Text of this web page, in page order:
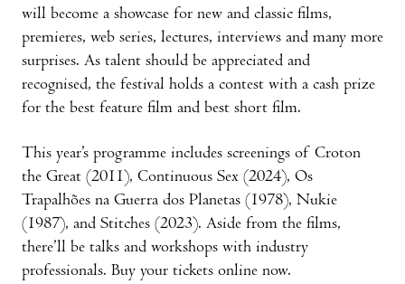
will become a showcase for new and classic films,
premieres, web series, lectures, interviews and many more
surprises. As talent should be appreciated and
recognised, the festival holds a contest with a cash prize
for the best feature film and best short film.
This year’s programme includes screenings of Croton
the Great (2011), Continuous Sex (2024), Os
Trapalhões na Guerra dos Planetas (1978), Nukie
(1987), and Stitches (2023). Aside from the films,
there’ll be talks and workshops with industry
professionals. Buy your tickets online now.